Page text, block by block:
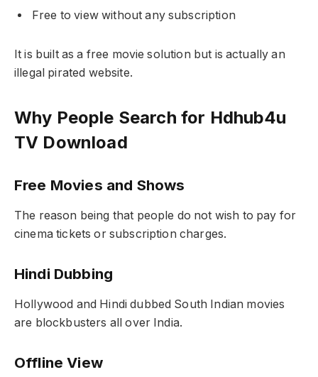
Free to view without any subscription
It is built as a free movie solution but is actually an
illegal pirated website.
Why People Search for Hdhub4u
TV Download
Free Movies and Shows
The reason being that people do not wish to pay for
cinema tickets or subscription charges.
Hindi Dubbing
Hollywood and Hindi dubbed South Indian movies
are blockbusters all over India.
Offline View